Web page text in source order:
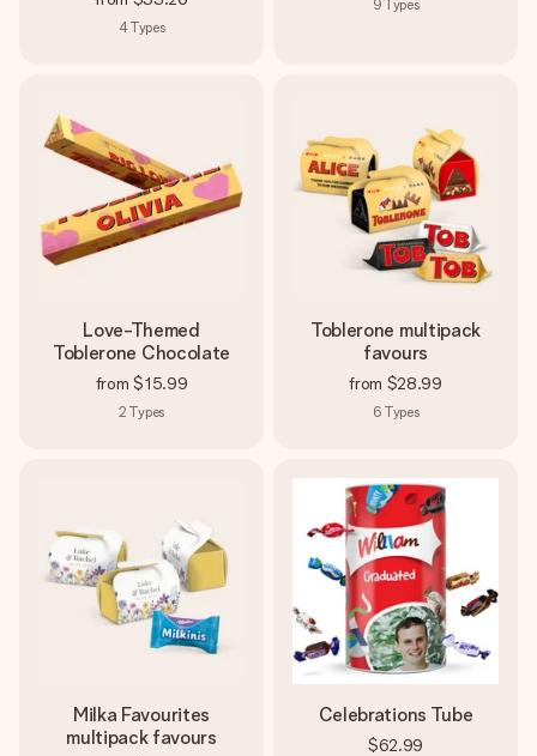
4Types
9 Types
Love-Themed
Toblerone Chocolate
from $15.99
2 Types
Toblerone multipack
favours
from $28.99
6 Types
Milka Favourites
multipack favours
Celebrations Tube
$62.99